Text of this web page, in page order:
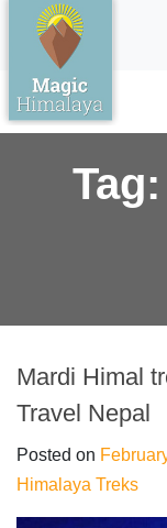
Tag:
Mardi Himal
Travel Nepal
Posted on
Himalaya Treks